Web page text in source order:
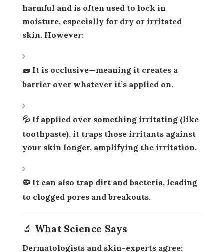
harmful and is often used to lock in
moisture, especially for dry or irritated
skin. However:
🧱 It is occlusive—meaning it creates a
barrier over whatever it’s applied on.
💦 If applied over something irritating (like
toothpaste), it traps those irritants against
your skin longer, amplifying the irritation.
🦠 It can also trap dirt and bacteria, leading
to clogged pores and breakouts.
🔬 What Science Says
Dermatologists and skin-experts agree: